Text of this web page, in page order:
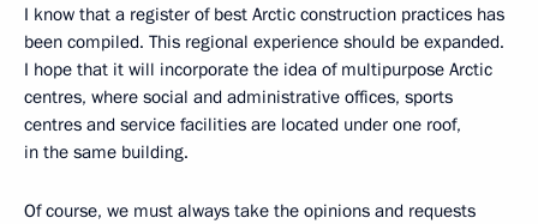
I know that a register of best Arctic construction practices has
been compiled. This regional experience should be expanded.
I hope that it will incorporate the idea of multipurpose Arctic
centres, where social and administrative offices, sports
centres and service facilities are located under one roof,
in the same building.
Of course, we must always take the opinions and requests